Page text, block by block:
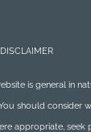
DISCLAIMER
is general in
should consider
appropriate, seek